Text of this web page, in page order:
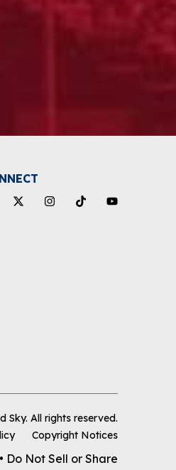
Sky. All rights reserved.
Copyright Notices
• Do Not Sell or Share